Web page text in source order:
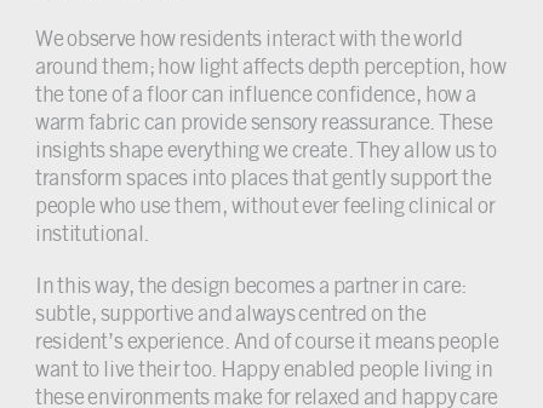
We observe how residents interact with the world
around them; how light affects depth perception, how
the tone of a floor can influence confidence, how a
warm fabric can provide sensory reassurance. These
insights shape everything we create. They allow us to
transform spaces into places that gently support the
people who use them, without ever feeling clinical or
institutional.
In this way, the design becomes a partner in care:
subtle, supportive and always centred on the
resident’s experience. And of course it means people
want to live their too. Happy enabled people living in
these environments make for relaxed and happy care